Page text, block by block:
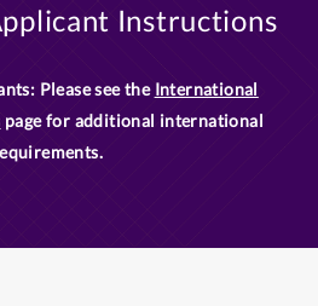
Instructions
Please see the International
page for additional international